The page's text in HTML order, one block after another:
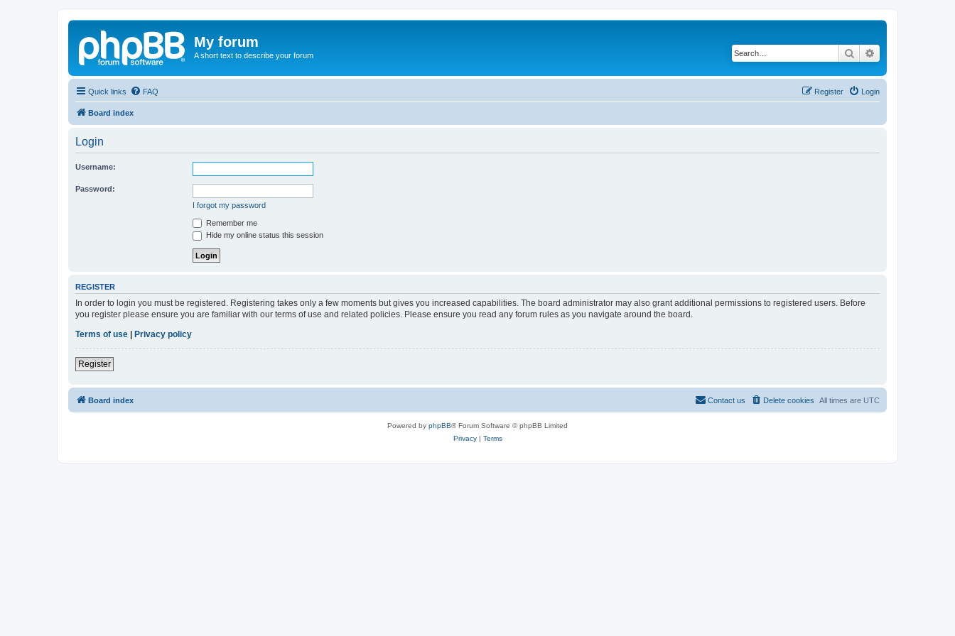
My forum
A short text to describe your forum Search
Quick links FAQ Login
Register
Board index
Login
Username:
Password:
I forgot my password
Remember me
Hide my online status this session
REGISTER
In order to login you must be registered. Registering takes only a few moments but gives you increased capabilities. The board administrator may also grant additional permissions to registered users. Before
you register please ensure you are familiar with our terms of use and related policies. Please ensure you read any forum rules as you navigate around the board.
Terms of use
Privacy policy
Register
Board index All times are UTC
Delete cookies
Contact us
Powered by phpBB® Forum Software © phpBB Limited
Privacy| Terms